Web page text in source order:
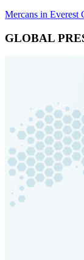
Mercans in
GLOBAL